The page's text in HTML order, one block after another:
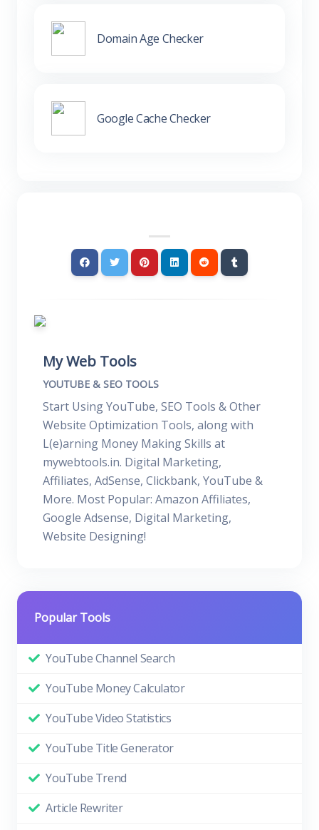
Domain Age Checker
Google Cache Checker
My Web Tools
YOUTUBE & SEO TOOLS
Start Using YouTube, SEO Tools & Other
Website Optimization Tools, along with
L(e)arning Money Making Skills at
mywebtools.in. Digital Marketing,
Affiliates, AdSense, Clickbank, YouTube &
More. Most Popular: Amazon Affiliates,
Google Adsense, Digital Marketing,
Website Designing!
Popular Tools
YouTube Channel Search
YouTube Money Calculator
YouTube Video Statistics
YouTube Title Generator
YouTube Trend
Article Rewriter